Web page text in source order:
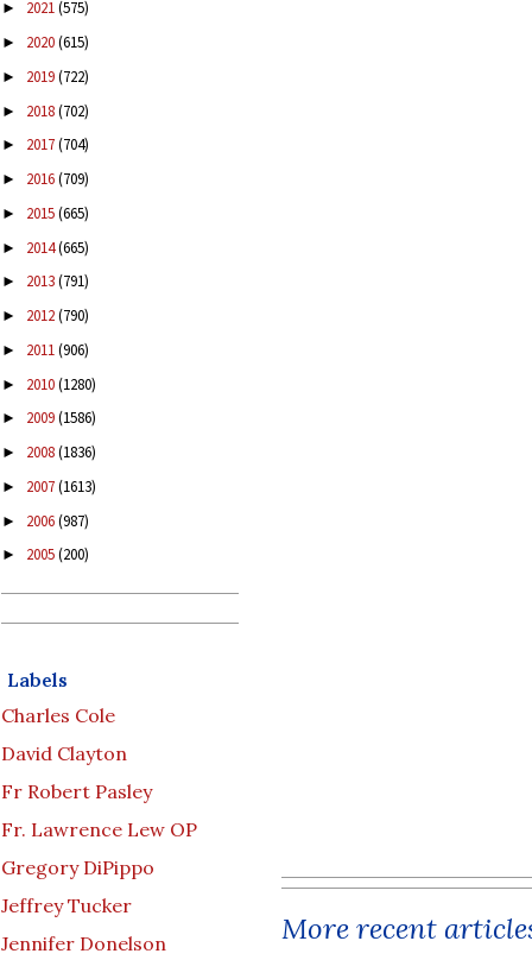
► 2021(575)
► 2020(615)
► 2019(722)
► 2018(702)
► 2017(704)
► 2016(709)
► 2015(665)
► 2014(665)
► 2013(791)
► 2012(790)
► 2011(906)
► 2010(1280)
► 2009(1586)
► 2008(1836)
► 2007(1613)
► 2006(987)
► 2005(200)
Labels
Charles Cole
David Clayton
Fr Robert Pasley
Fr. Lawrence Lew OP
Gregory DiPippo
Jeffrey Tucker
Jennifer Donelson
More recent